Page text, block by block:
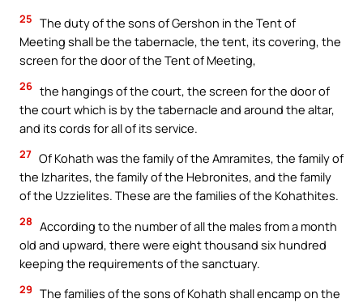
25 The duty of the sons of Gershon in the Tent of
Meeting shall be the tabernacle, the tent, its covering, the
screen for the door of the Tent of Meeting,
26 the hangings of the court, the screen for the door of
the court which is by the tabernacle and around the altar,
and its cords for all of its service.
27 Of Kohath was the family of the Amramites, the family of
the Izharites, the family of the Hebronites, and the family
of the Uzzielites. These are the families of the Kohathites.
28 According to the number of all the males from a month
old and upward, there were eight thousand six hundred
keeping the requirements of the sanctuary.
29 The families of the sons of Kohath shall encamp on the